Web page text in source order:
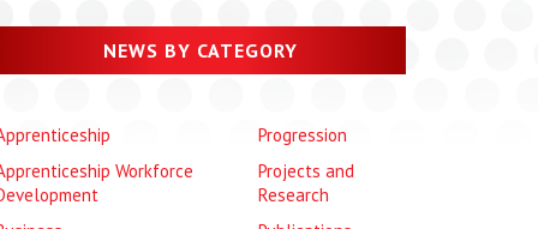
NEWS BY CATEGORY
Workforce
Progression
Projects and
Research